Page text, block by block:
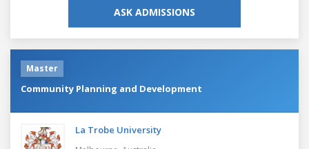
ASK ADMISSIONS
Master
Community Planning and Development
La Trobe University